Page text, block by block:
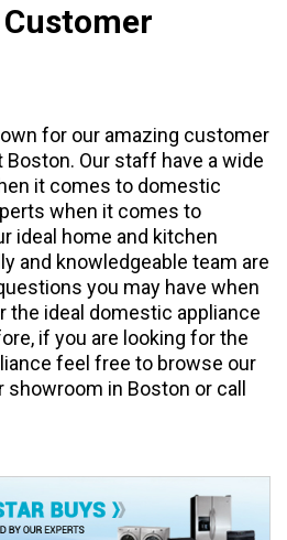
for our amazing customer
Our staff have a wide
it comes to domestic
when it comes to
ideal home and kitchen
and knowledgeable team are
you may have when
the ideal domestic appliance
if you are looking for the
feel free to browse our
showroom in Boston or call